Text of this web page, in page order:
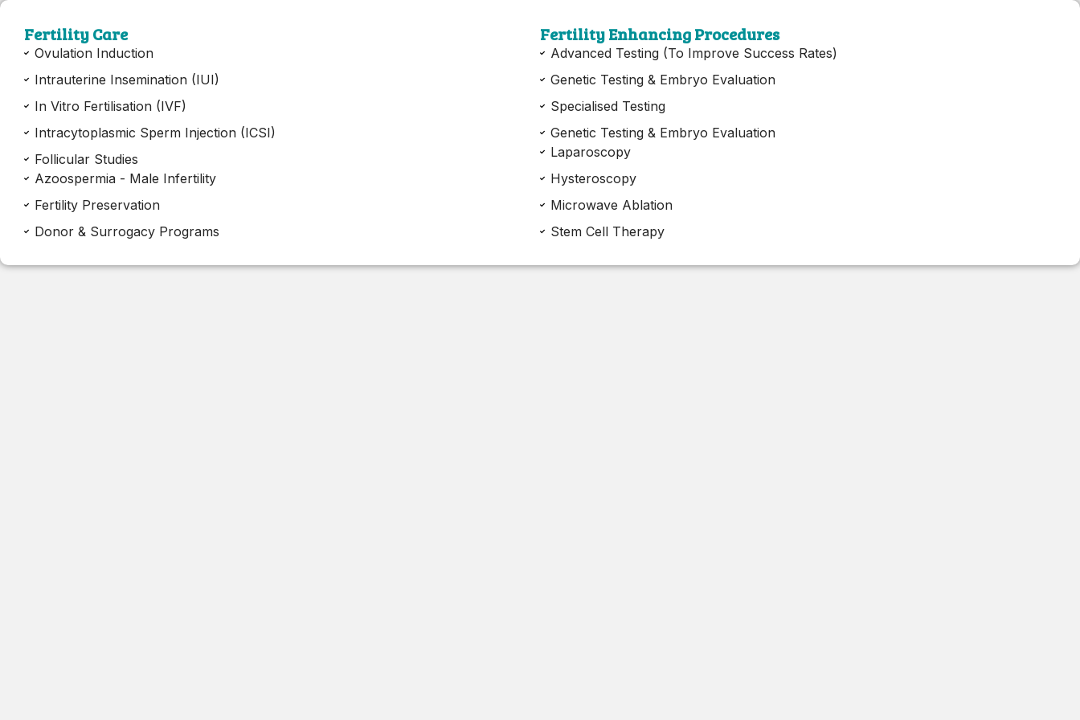
Fertility Care
Ovulation Induction
Intrauterine Insemination (IUI)
In Vitro Fertilisation (IVF)
Intracytoplasmic Sperm Injection (ICSI)
Follicular Studies
Azoospermia - Male Infertility
Fertility Preservation
Donor & Surrogacy Programs
Fertility Enhancing Procedures
Advanced Testing (To Improve Success Rates)
Genetic Testing & Embryo Evaluation
Specialised Testing
Genetic Testing & Embryo Evaluation
Laparoscopy
Hysteroscopy
Microwave Ablation
Stem Cell Therapy